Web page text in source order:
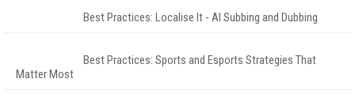
Best Practices: Localise It - AI Subbing and Dubbing
Best Practices: Sports and Esports Strategies That
Matter Most